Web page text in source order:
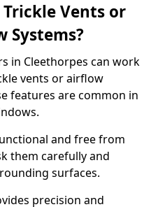
Vents or
in Cleethorpes can work
vents or airflow
features are common in
and free from
them carefully and
surfaces.
precision and